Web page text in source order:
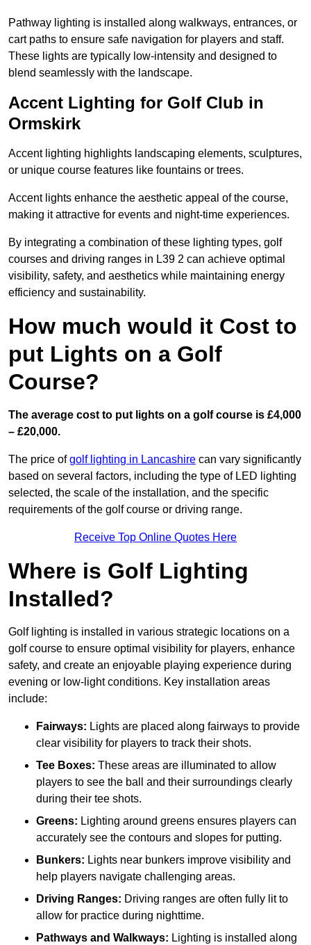
Pathway lighting is installed along walkways, entrances, or
cart paths to ensure safe navigation for players and staff.
These lights are typically low-intensity and designed to
blend seamlessly with the landscape.
Accent Lighting for Golf Club in
Ormskirk
Accent lighting highlights landscaping elements, sculptures,
or unique course features like fountains or trees.
Accent lights enhance the aesthetic appeal of the course,
making it attractive for events and night-time experiences.
By integrating a combination of these lighting types, golf
courses and driving ranges in L39 2 can achieve optimal
visibility, safety, and aesthetics while maintaining energy
efficiency and sustainability.
How much would it Cost to
put Lights on a Golf
Course?
The average cost to put lights on a golf course is £4,000
– £20,000.
The price ofgolf lighting in Lancashire can vary significantly
based on several factors, including the type of LED lighting
selected, the scale of the installation, and the specific
requirements of the golf course or driving range.
Receive Top Online Quotes Here
Where is Golf Lighting
Installed?
Golf lighting is installed in various strategic locations on a
golf course to ensure optimal visibility for players, enhance
safety, and create an enjoyable playing experience during
evening or low-light conditions. Key installation areas
include:
Fairways: Lights are placed along fairways to provide
clear visibility for players to track their shots.
Tee Boxes: These areas are illuminated to allow
players to see the ball and their surroundings clearly
during their tee shots.
Greens: Lighting around greens ensures players can
accurately see the contours and slopes for putting.
Bunkers: Lights near bunkers improve visibility and
help players navigate challenging areas.
Driving Ranges: Driving ranges are often fully lit to
allow for practice during nighttime.
Pathways and Walkways: Lighting is installed along